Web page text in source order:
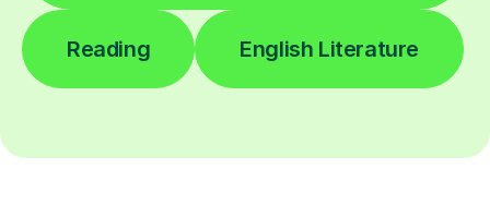
Reading English Literature